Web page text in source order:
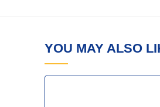
YOU MAY ALSO